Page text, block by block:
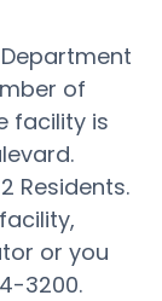
Department
of
facility is
Residents.
or you
3200.